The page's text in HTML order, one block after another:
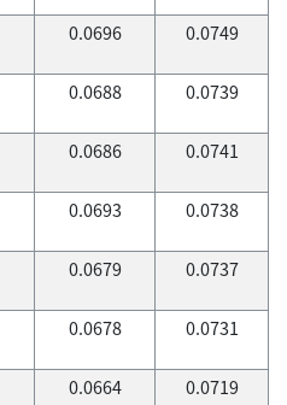
0.0696 0.0749
0.0688 0.0739
0.0686 0.0741
0.0693 0.0738
0.0679 0.0737
0.0678 0.0731
0.0664 0.0719